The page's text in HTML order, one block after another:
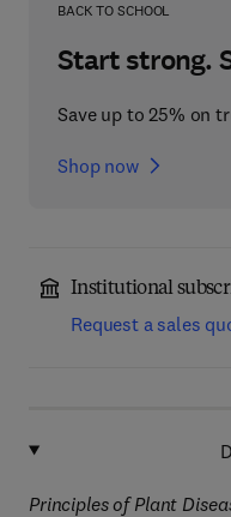
BACK TO SCHOOL
Start strong.
Save up to 25% on
Shop now
Institutional
Request a sales
Principles of Plant